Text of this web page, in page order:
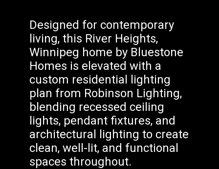
Designed for contemporary
living, this River Heights,
Winnipeg home by Bluestone
Homes is elevated with a
custom residential lighting
plan from Robinson Lighting,
blending recessed ceiling
lights, pendant fixtures, and
architectural lighting to create
clean, well-lit, and functional
spaces throughout.